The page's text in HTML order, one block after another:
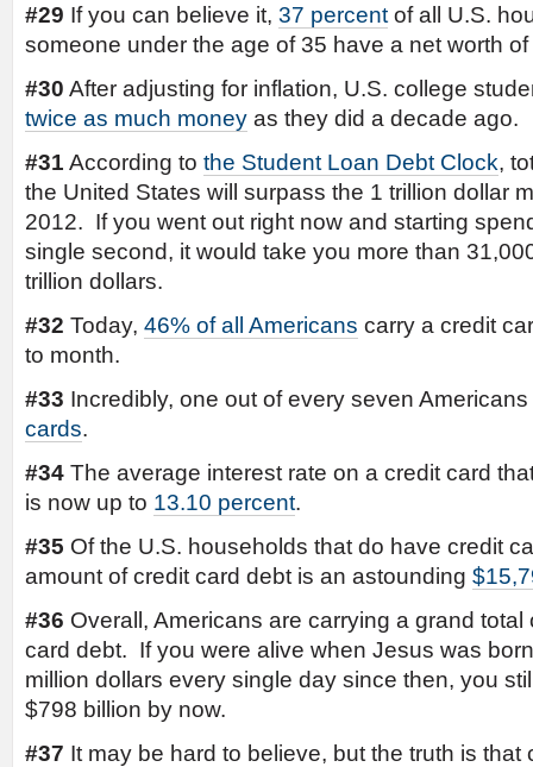
#29 If you can believe it, 37 percent of all U.S.
someone under the age of 35 have a net worth
#30 After adjusting for inflation, U.S. college
twice as much money as they did a decade ago.
#31 According to the Student Loan Debt Clock,
the United States will surpass the 1 trillion dollar
2012. If you went out right now and starting
single second, it would take you more than
trillion dollars.
#32 Today, 46% of all Americans carry a credit
to month.
#33 Incredibly, one out of every seven Americans
cards.
#34 The average interest rate on a credit card
is now up to 13.10 percent.
#35 Of the U.S. households that do have credit
amount of credit card debt is an astounding
#36 Overall, Americans are carrying a grand
card debt. If you were alive when Jesus was
million dollars every single day since then, you
$798 billion by now.
#37 It may be hard to believe, but the truth is that